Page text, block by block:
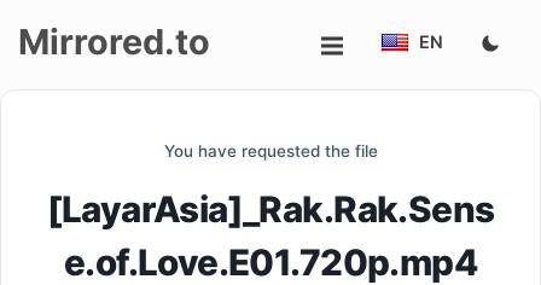
Mirrored.to EN
You have requested the file
[LayarAsia]_Rak.Rak.Sens
e.of.Love.E01.720p.mp4